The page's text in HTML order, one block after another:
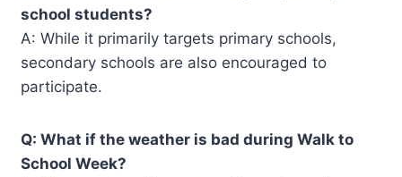
school students?
A: While it primarily targets primary schools,
secondary schools are also encouraged to
participate.
Q: What if the weather is bad during Walk to
School Week?